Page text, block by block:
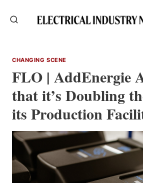
CHANGING SCENE
FLO | AddEnergie
that it’s Doubling
its Production